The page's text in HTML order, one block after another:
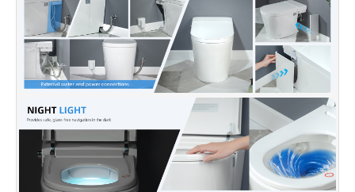
✅ [Smart Energy-Saving Mode]:
The auto standby mode
reduces energy consumption when the toilet is not in use while
maintaining top performance.
✅ [NOTE]:WOODBRIDGE brand offers a 1-year limited
warranty. Our professional support team is happy to provide
assistance for any sales or product related inquiries at
help@woodbridgebath.com.